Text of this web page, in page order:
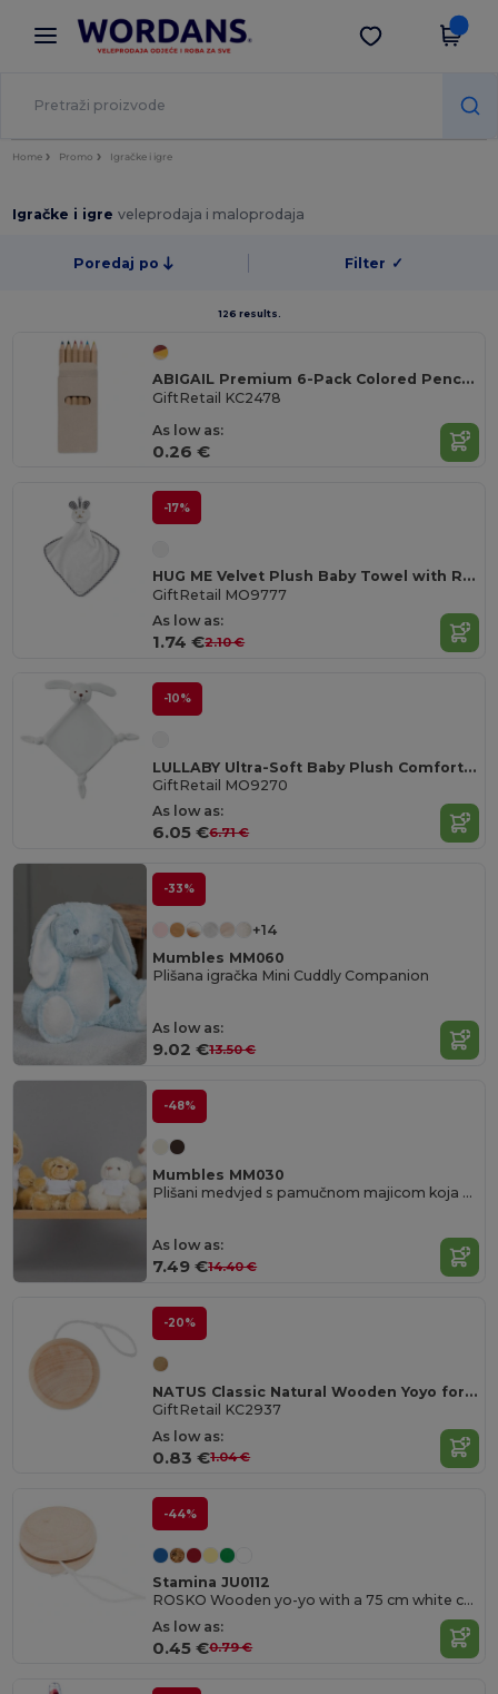
× Aplikacija Wordans
Bolje cijene u aplikaciji!
Preuzmi app
Home Promo Igračke i igre
Igračke i igreveleprodaja i maloprodaja
Poredaj po Filter ✓
126 results.
ABIGAIL Premium 6-Pack Colored Pencils in Compact Abigail Box
GiftRetail KC2478
As low as:
0.26 €
-17%
HUG ME Velvet Plush Baby Towel with Rabbit Hood
GiftRetail MO9777
As low as:
1.74 €2.10 €
-10%
LULLABY Ultra-Soft Baby Plush Comfort Sucking Towel
GiftRetail MO9270
As low as:
6.05 €6.71 €
-33%
+14
Mumbles MM060
Plišana igračka Mini Cuddly Companion
As low as:
9.02 €13.50 €
-48%
Mumbles MM030
Plišani medvjed s pamučnom majicom koja se može skinuti
As low as:
7.49 €14.40 €
-20%
NATUS Classic Natural Wooden Yoyo for Kids and Adults
GiftRetail KC2937
As low as:
0.83 €1.04 €
-44%
Stamina JU0112
ROSKO Wooden yo-yo with a 75 cm white cord
As low as:
0.45 €0.79 €